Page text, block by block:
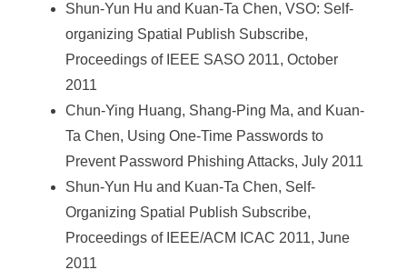
Shun-Yun Hu and Kuan-Ta Chen, VSO: Self-
organizing Spatial Publish Subscribe,
Proceedings of IEEE SASO 2011, October
2011
Chun-Ying Huang, Shang-Ping Ma, and Kuan-
Ta Chen, Using One-Time Passwords to
Prevent Password Phishing Attacks, July 2011
Shun-Yun Hu and Kuan-Ta Chen, Self-
Organizing Spatial Publish Subscribe,
Proceedings of IEEE/ACM ICAC 2011, June
2011